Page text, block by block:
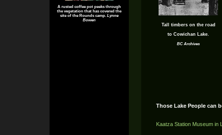
A rusted coffee pot peeks through
the vegetation that has covered the
site of the Rounds camp. Lynne
Bowen
Tall timbers on the road
to Cowichan Lake.
BC Archives
Those Lake People can
Kaatza Station Museum in